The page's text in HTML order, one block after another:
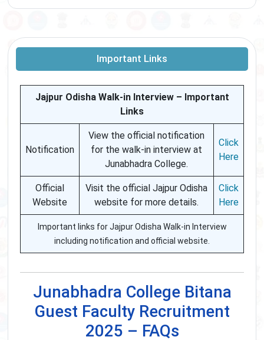
Important Links
Jajpur Odisha Walk-in Interview – Important
Links
Notification
View the official notification
for the walk-in interview at
Junabhadra College.
Click
Here
Official
Website
Visit the official Jajpur Odisha
website for more details.
Click
Here
Important links for Jajpur Odisha Walk-in Interview
including notification and official website.
Junabhadra College Bitana
Guest Faculty Recruitment
2025 – FAQs